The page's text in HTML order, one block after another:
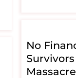
No
Massacre